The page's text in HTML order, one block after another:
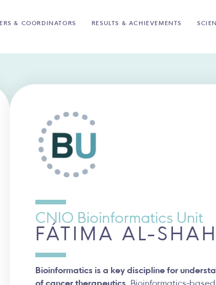
& COORDINATORS RESULTS & ACHIEVEMENTS
CNIO Bioinformatics Unit
FÁTIMA AL-
Bioinformatics is a key discipline for